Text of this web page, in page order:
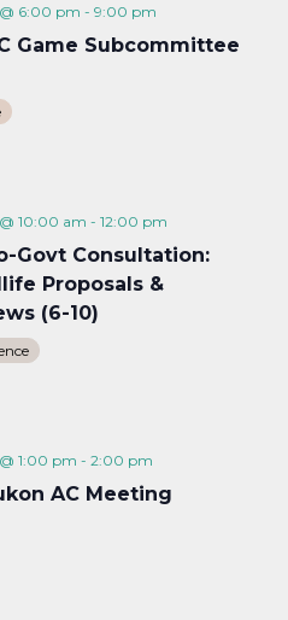
6:00 pm - 9:00 pm
Game Subcommittee
10:00 am - 12:00 pm
Govt Consultation:
Proposals &
(6-10)
1:00 pm - 2:00 pm
AC Meeting